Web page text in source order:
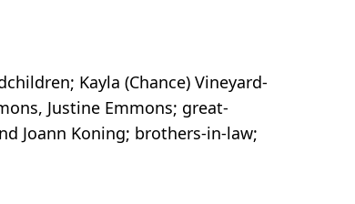
Kayla (Chance) Vineyard-
Justine Emmons; great-
Joann Koning; brothers-in-law;